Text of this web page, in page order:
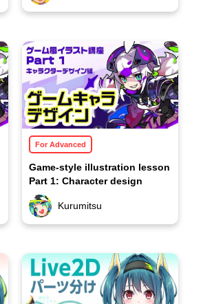
For Advanced
Game-style illustration lesson
Part 1: Character design
Kurumitsu